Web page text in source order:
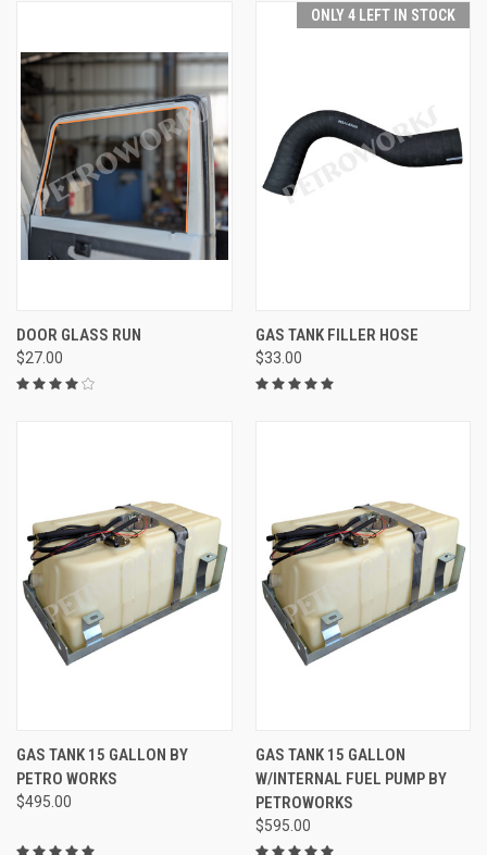
DOOR GLASS RUN
$27.00
ONLY 4 LEFT IN STOCK
GAS TANK FILLER HOSE
$33.00
GAS TANK 15 GALLON BY
PETRO WORKS
$495.00
GAS TANK 15 GALLON
W/INTERNAL FUEL PUMP BY
PETROWORKS
$595.00